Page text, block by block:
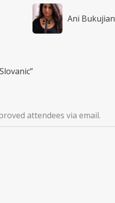
Ani Bukujian
attendees via email.